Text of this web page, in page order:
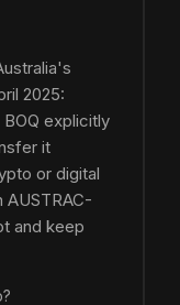
2025:
explicitly
it
or digital
and keep